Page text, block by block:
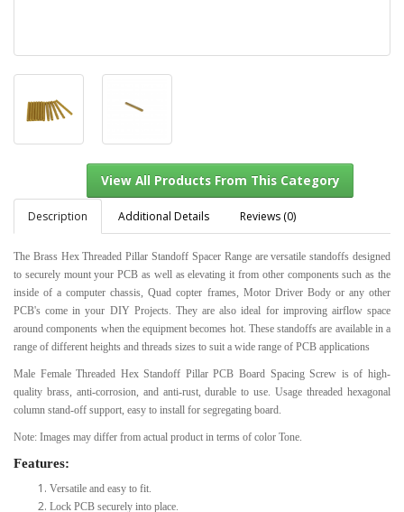
View All Products From This Category
Description Additional Details Reviews (0)
The Brass Hex Threaded Pillar Standoff Spacer Range are versatile standoffs designed
to securely mount your PCB as well as elevating it from other components such as the
inside of a computer chassis, Quad copter frames, Motor Driver Body or any other
PCB's come in your DIY Projects. They are also ideal for improving airflow space
around components when the equipment becomes hot. These standoffs are available in a
range of different heights and threads sizes to suit a wide range of PCB applications
Male Female Threaded Hex Standoff Pillar PCB Board Spacing Screw is of high-
quality brass, anti-corrosion, and anti-rust, durable to use. Usage threaded hexagonal
column stand-off support, easy to install for segregating board.
Note: Images may differ from actual product in terms of color Tone.
Features:
Versatile and easy to fit.
Lock PCB securely into place.